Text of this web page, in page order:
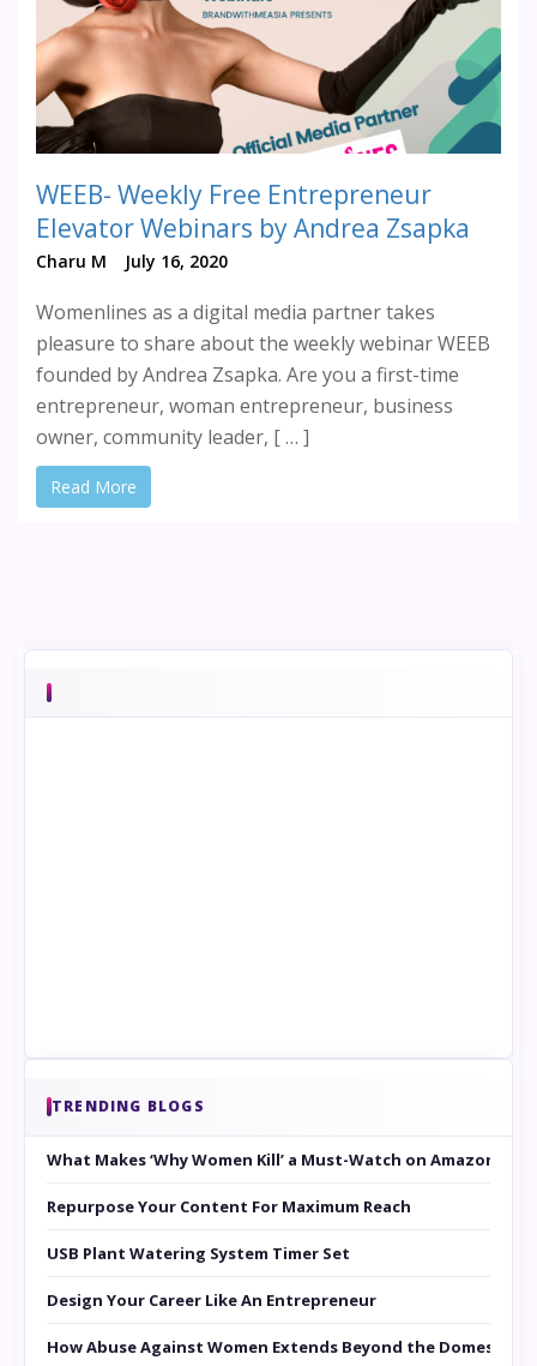
WEEB- Weekly Free Entrepreneur
Elevator Webinars by Andrea Zsapka
Charu M July 16, 2020
Womenlines as a digital media partner takes
pleasure to share about the weekly webinar WEEB
founded by Andrea Zsapka. Are you a first-time
entrepreneur, woman entrepreneur, business
owner, community leader, [ … ]
Read More
TRENDING BLOGS
What Makes ‘Why Women Kill’ a Must-Watch on Amazon
Repurpose Your Content For Maximum Reach
USB Plant Watering System Timer Set
Design Your Career Like An Entrepreneur
How Abuse Against Women Extends Beyond the Domestic